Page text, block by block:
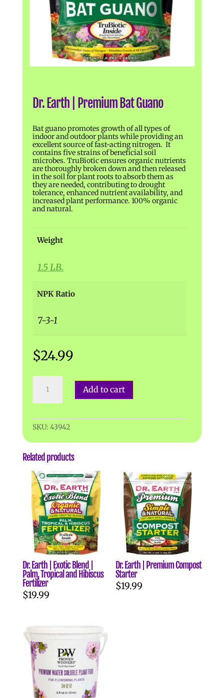
Dr. Earth | Premium Bat Guano
Bat guano promotes growth of all types of
indoor and outdoor plants while providing an
excellent source of fast-acting nitrogen. It
contains five strains of beneficial soil
microbes. TruBiotic ensures organic nutrients
are thoroughly broken down and then released
in the soil for plant roots to absorb them as
they are needed, contributing to drought
tolerance, enhanced nutrient availability, and
increased plant performance. 100% organic
and natural.
Weight
1.5 LB.
NPK Ratio
7-3-1
$24.99
Earth
|
Bat
quantity
Add to cart
SKU: 43942
Related products
Dr. Earth | Exotic Blend |
Palm, Tropical and Hibiscus
Fertilizer
$19.99
Dr. Earth | Premium Compost
Starter
$19.99